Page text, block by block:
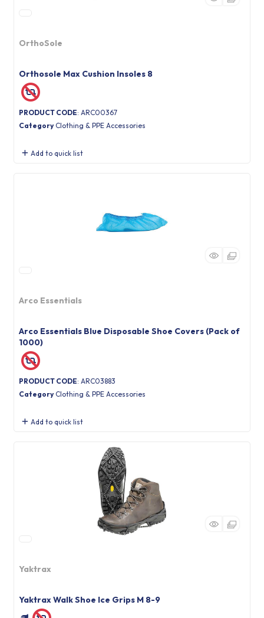
OrthoSole
Orthosole Max Cushion Insoles 8
PRODUCT CODE: ARC00367
Category Clothing & PPE Accessories
Add to quick list
Arco Essentials
Arco Essentials Blue Disposable Shoe Covers (Pack of
1000)
PRODUCT CODE: ARC03883
Category Clothing & PPE Accessories
Add to quick list
Yaktrax
Yaktrax Walk Shoe Ice Grips M 8-9